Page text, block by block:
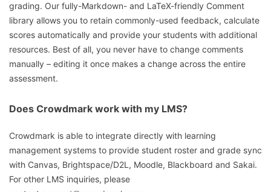
grading. Our fully-Markdown- and LaTeX-friendly Comment
library allows you to retain commonly-used feedback, calculate
scores automatically and provide your students with additional
resources. Best of all, you never have to change comments
manually – editing it once makes a change across the entire
assessment.
Does Crowdmark work with my LMS?
Crowdmark is able to integrate directly with learning
management systems to provide student roster and grade sync
with Canvas, Brightspace/D2L, Moodle, Blackboard and Sakai.
For other LMS inquiries, please